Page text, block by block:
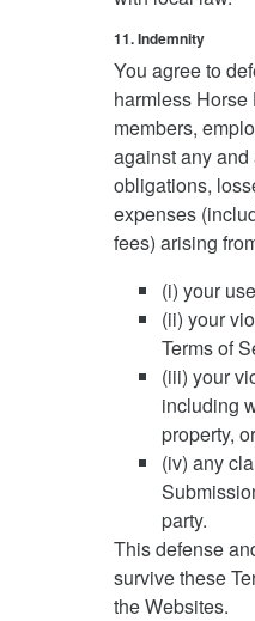
11. Indemnity
You agree to
harmless Horse
members,
against any
obligations,
expenses
fees) arising
(i) your
(ii) your
Terms of
(iii) your
including
property,
(iv) any
party.
This defense
survive these
the Websites.